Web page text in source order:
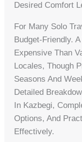
Desired Comfort
For Many Solo
Budget-Friendly.
Expensive Than
Locales, Though
Seasons And
Detailed
In Kazbegi,
Options, And
Effectively.